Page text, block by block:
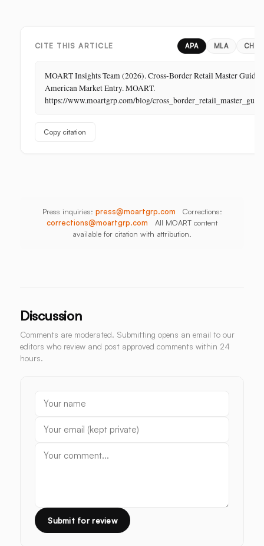
Retail:
Store
Is
Its
Aisle
PR
Thailand
CITE THIS ARTICLE APA MLA
MOART Insights Team (2026). Cross-Border Retail Master Guide
American Market Entry. MOART.
https://www.moartgrp.com/blog/
Copy citation
Press inquiries: press@moartgrp.com Corrections:
corrections@moartgrp.com All MOART content
available for citation with attribution.
Discussion
Comments are moderated. Submitting opens an email to our
editors who review and post approved comments within 24
hours.
Submit for review